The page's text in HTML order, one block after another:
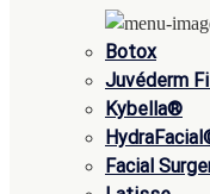
Botox
Juvéderm
Kybella®
Facial